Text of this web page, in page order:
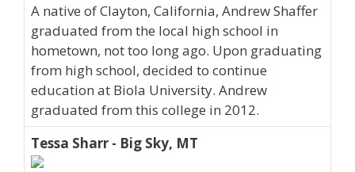
A native of Clayton, California, Andrew Shaffer
graduated from the local high school in
hometown, not too long ago. Upon graduating
from high school, decided to continue
education at Biola University. Andrew
graduated from this college in 2012.
Tessa Sharr - Big Sky, MT